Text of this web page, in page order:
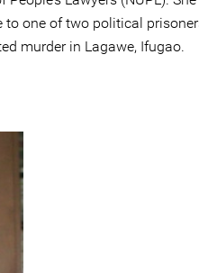
to one of two political
murder in Lagawe, Ifugao.